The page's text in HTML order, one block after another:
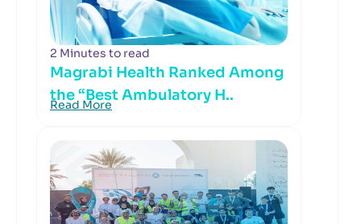
2 Minutes to read
Magrabi Health Ranked Among
the “Best Ambulatory H..
Read More